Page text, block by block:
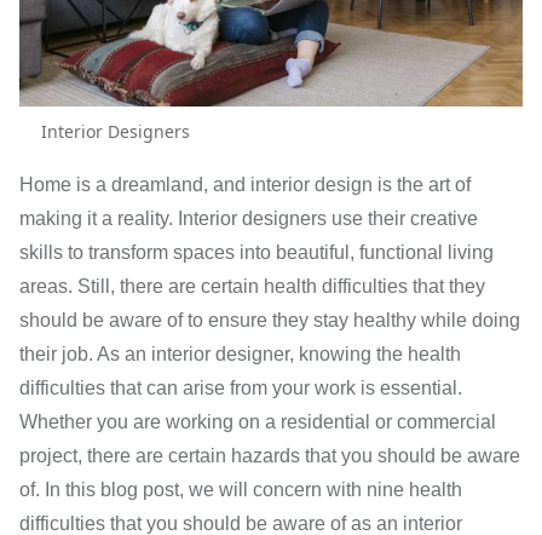
Interior Designers
Home is a dreamland, and interior design is the art of
making it a reality. Interior designers use their creative
skills to transform spaces into beautiful, functional living
areas. Still, there are certain health difficulties that they
should be aware of to ensure they stay healthy while doing
their job. As an interior designer, knowing the health
difficulties that can arise from your work is essential.
Whether you are working on a residential or commercial
project, there are certain hazards that you should be aware
of. In this blog post, we will concern with nine health
difficulties that you should be aware of as an interior